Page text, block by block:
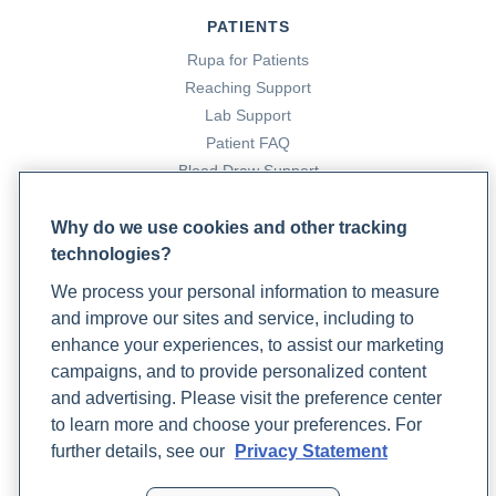
(2023, October 13). Rupa Health.
https://www.rupahealth.com/post/what-are-the-global-
impacts-of-the-western-diet-on-health
(2023). Oup.com.
login=false
PATIENTS
Rupa for Patients
Reaching Support
Lab Support
Patient FAQ
Blood Draw Support
Become a Laboratory Partner
Phlebotomists Sign up
COMPANY
Updates
Why do we use cookies and other tracking
technologies?
We process your personal information to measure
and improve our sites and service, including to
enhance your experiences, to assist our marketing
campaigns, and to provide personalized content
and advertising. Please visit the preference center
to learn more and choose your preferences. For
further details, see our
Privacy Statement